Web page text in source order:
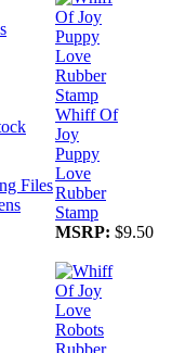
Files
Whiff Of
Joy
Puppy
Love
Rubber
Stamp
MSRP: $9.50